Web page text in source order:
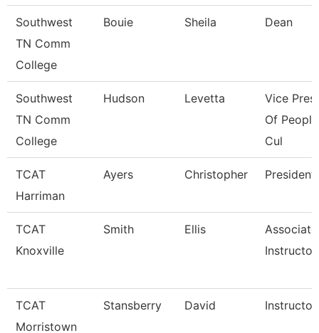
Southwest
TN Comm
College
Bouie Sheila Dean
Southwest
TN Comm
College
Hudson Levetta
Vice
Of
Cul
TCAT
Harriman
Ayers Christopher President
TCAT
Knoxville
Smith Ellis
Associate
Instructor
TCAT
Morristown
Stansberry David Instructor